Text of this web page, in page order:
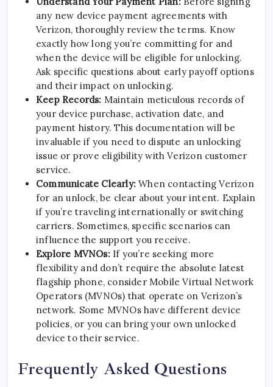
any new device payment agreements with
Verizon, thoroughly review the terms. Know
exactly how long you’re committing for and
when the device will be eligible for unlocking.
Ask specific questions about early payoff options
and their impact on unlocking.
Keep Records: Maintain meticulous records of
your device purchase, activation date, and
payment history. This documentation will be
invaluable if you need to dispute an unlocking
issue or prove eligibility with Verizon customer
service.
Communicate Clearly: When contacting Verizon
for an unlock, be clear about your intent. Explain
if you’re traveling internationally or switching
carriers. Sometimes, specific scenarios can
influence the support you receive.
Explore MVNOs:If you’re seeking more
flexibility and don’t require the absolute latest
flagship phone, consider Mobile Virtual Network
Operators (MVNOs) that operate on Verizon’s
network. Some MVNOs have different device
policies, or you can bring your own unlocked
device to their service.
Frequently Asked Questions